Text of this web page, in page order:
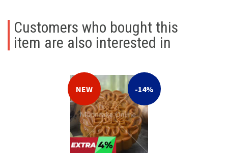
Customers who bought this
item are also interested in
NEW -14%